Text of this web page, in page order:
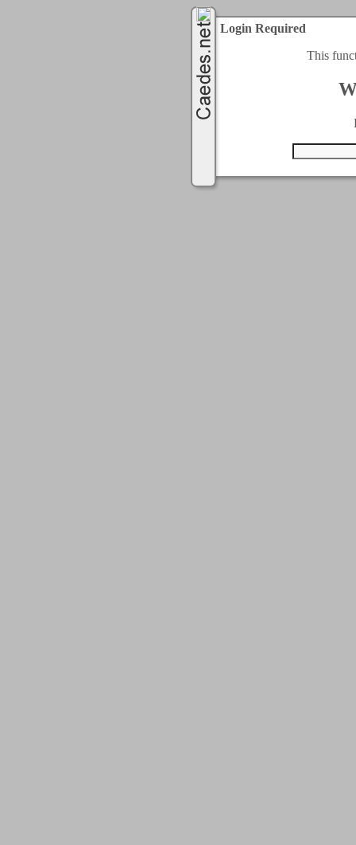
Login Required
This